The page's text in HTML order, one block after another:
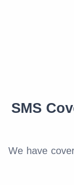
SMS
We have